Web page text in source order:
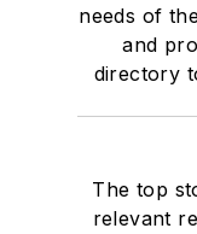
needs of
and
directory
The top
relevant